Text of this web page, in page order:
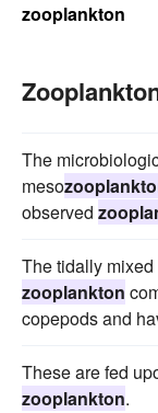
zooplankton
The
meso
observed
The tidally
zooplankton
copepods and
These are fed
zooplankton.